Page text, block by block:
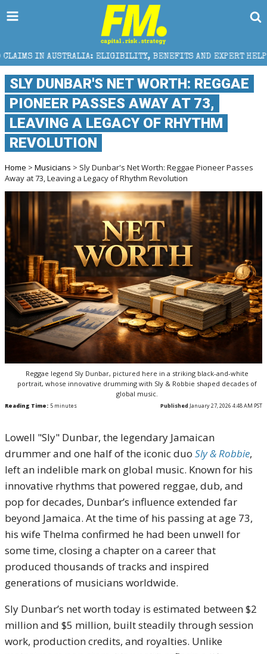
BENEFITS AND EXPERT HELP THE SEC
SLY DUNBAR'S NET WORTH: REGGAE
PIONEER PASSES AWAY AT 73,
LEAVING A LEGACY OF RHYTHM
REVOLUTION
Home > Musicians > Sly Dunbar's Net Worth: Reggae Pioneer Passes
Away at 73, Leaving a Legacy of Rhythm Revolution
Reggae legend Sly Dunbar, pictured here in a striking black-and-white
portrait, whose innovative drumming with Sly & Robbie shaped decades of
global music.
Reading Time: 5 minutes Published January 27, 2026 4:48 AM PST
Lowell "Sly" Dunbar, the legendary Jamaican
drummer and one half of the iconic duo Sly & Robbie,
left an indelible mark on global music. Known for his
innovative rhythms that powered reggae, dub, and
pop for decades, Dunbar’s influence extended far
beyond Jamaica. At the time of his passing at age 73,
his wife Thelma confirmed he had been unwell for
some time, closing a chapter on a career that
produced thousands of tracks and inspired
generations of musicians worldwide.
Sly Dunbar’s net worth today is estimated between $2
million and $5 million, built steadily through session
work, production credits, and royalties. Unlike